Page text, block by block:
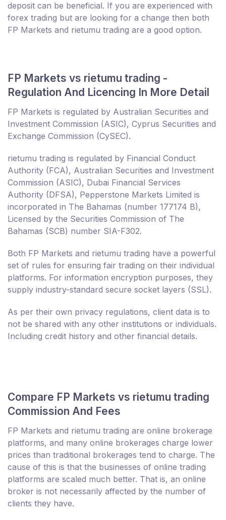
deposit can be beneficial. If you are experienced with
forex trading but are looking for a change then both
FP Markets and rietumu trading are a good option.
FP Markets vs rietumu trading -
Regulation And Licencing In More Detail
FP Markets is regulated by Australian Securities and
Investment Commission (ASIC), Cyprus Securities and
Exchange Commission (CySEC).
rietumu trading is regulated by Financial Conduct
Authority (FCA), Australian Securities and Investment
Commission (ASIC), Dubai Financial Services
Authority (DFSA), Pepperstone Markets Limited is
incorporated in The Bahamas (number 177174 B),
Licensed by the Securities Commission of The
Bahamas (SCB) number SIA-F302.
Both FP Markets and rietumu trading have a powerful
set of rules for ensuring fair trading on their individual
platforms. For information encryption purposes, they
supply industry-standard secure socket layers (SSL).
As per their own privacy regulations, client data is to
not be shared with any other institutions or individuals.
Including credit history and other financial details.
Compare FP Markets vs rietumu trading
Commission And Fees
FP Markets and rietumu trading are online brokerage
platforms, and many online brokerages charge lower
prices than traditional brokerages tend to charge. The
cause of this is that the businesses of online trading
platforms are scaled much better. That is, an online
broker is not necessarily affected by the number of
clients they have.